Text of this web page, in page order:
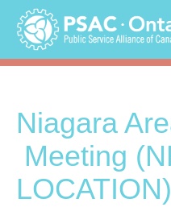
Skip
content
Niagara
Meeting
LOCATION)